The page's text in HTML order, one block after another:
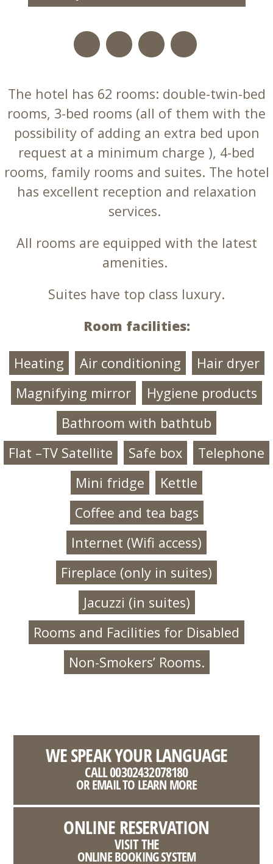
The hotel has 62 rooms: double-twin-bed
rooms, 3-bed rooms (all of them with the
possibility of adding an extra bed upon
request at a minimum charge ), 4-bed
rooms, family rooms and suites. The hotel
has excellent reception and relaxation
services.
All rooms are equipped with the latest
amenities.
Suites have top class luxury.
Room facilities:
Heating Air conditioning
Hair dryer
Magnifying mirror
Hygiene products
Bathroom with bathtub
Flat –TV Satellite
Safe box
Telephone
Mini fridge
Kettle
Coffee and tea bags
Ιnternet (Wifi access)
Fireplace (only in suites)
Jacuzzi (in suites)
Rooms and Facilities for Disabled
Non-Smokers’ Rooms.
WE SPEAK YOUR LANGUAGE
CALL 00302432078180
OR EMAIL TO LEARN MORE
ONLINE RESERVATION
VISIT THE
ONLINE BOOKING SYSTEM